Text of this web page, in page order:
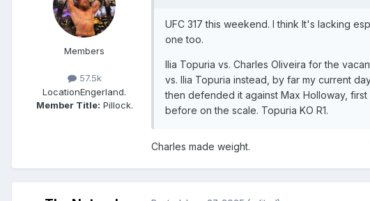
Members
57.5k
LocationEngerland.
Member Title: Pillock.
UFC 317 this weekend. I think It's lacking
one too.
Ilia Topuria vs. Charles Oliveira for the
vs. Ilia Topuria instead, by far my current
then defended it against Max Holloway,
before on the scale. Topuria KO R1.
Charles made weight.